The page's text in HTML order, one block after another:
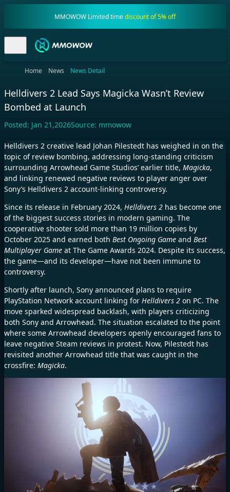
MMOWOW Limited timediscount of 5% off
Home News News Detail
Helldivers 2 Lead Says Magicka Wasn’t Review
Bombed at Launch
Posted: Jan 21,2026Source: mmowow
Helldivers 2 creative lead Johan Pilestedt has weighed in on the
topic of review bombing, addressing long-standing criticism
surrounding Arrowhead Game Studios’ earlier title, Magicka,
and linking renewed negative reviews to player anger over
Sony’s Helldivers 2 account-linking controversy.
Since its release in February 2024, Helldivers 2 has become one
of the biggest success stories in modern gaming. The
cooperative shooter sold more than 19 million copies by
October 2025 and earned both Best Ongoing Game and Best
Multiplayer Game at The Game Awards 2024. Despite its success,
the game—and its developer—have not been immune to
controversy.
Shortly after launch, Sony announced plans to require
PlayStation Network account linking for Helldivers 2 on PC. The
move sparked widespread backlash, with players criticizing
both Sony and Arrowhead. The situation escalated to the point
where some Arrowhead developers openly encouraged fans to
leave negative Steam reviews in protest. Now, Pilestedt has
revisited another Arrowhead title that was caught in the
crossfire: Magicka.